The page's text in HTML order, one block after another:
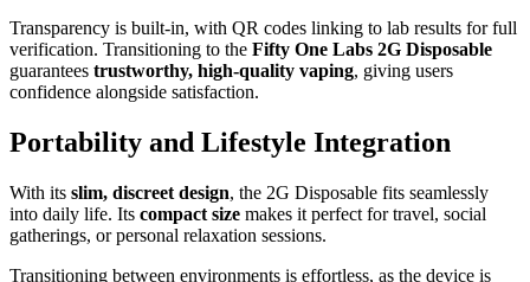
Transparency is built-in, with QR codes linking to lab results for full
verification. Transitioning to the Fifty One Labs 2G Disposable
guarantees trustworthy, high-quality vaping, giving users
confidence alongside satisfaction.
Portability and Lifestyle Integration
With its slim, discreet design, the 2G Disposable fits seamlessly
into daily life. Its compact size makes it perfect for travel, social
gatherings, or personal relaxation sessions.
Transitioning between environments is effortless, as the device is